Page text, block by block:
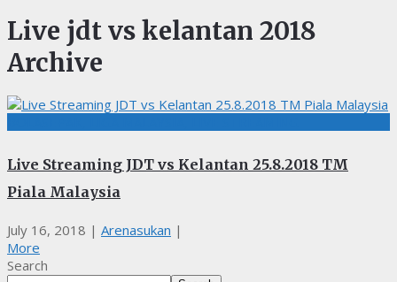
Live jdt vs kelantan 2018
Archive
Live Streaming JDT vs Kelantan 25.8.2018 TM
Piala Malaysia
July 16, 2018 | Arenasukan |
More
Search